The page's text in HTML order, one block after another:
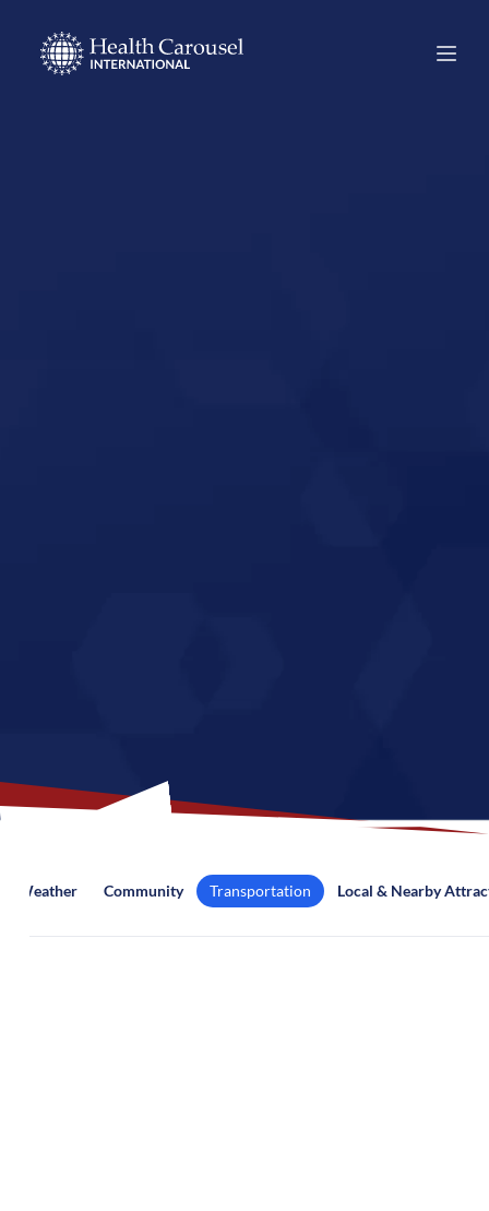
Weather Community Transportation Local & Nearby